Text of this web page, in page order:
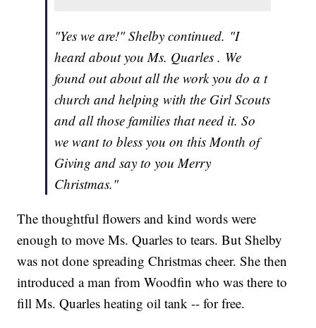
"Yes we are!" Shelby continued. "I
heard about you Ms. Quarles . We
found out about all the work you do a t
church and helping with the Girl Scouts
and all those families that need it. So
we want to bless you on this Month of
Giving and say to you Merry
Christmas."
The thoughtful flowers and kind words were
enough to move Ms. Quarles to tears. But Shelby
was not done spreading Christmas cheer. She then
introduced a man from Woodfin who was there to
fill Ms. Quarles heating oil tank -- for free.